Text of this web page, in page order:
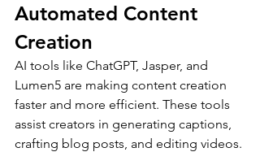
Automated Content
Creation
AI tools like ChatGPT, Jasper, and
Lumen5 are making content creation
faster and more efficient. These tools
assist creators in generating captions,
crafting blog posts, and editing videos.